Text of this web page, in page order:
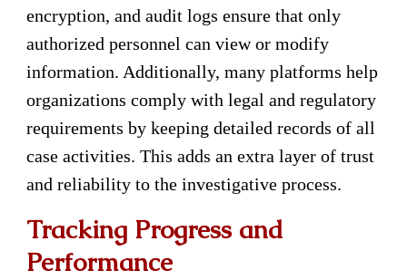
encryption, and audit logs ensure that only
authorized personnel can view or modify
information. Additionally, many platforms help
organizations comply with legal and regulatory
requirements by keeping detailed records of all
case activities. This adds an extra layer of trust
and reliability to the investigative process.
Tracking Progress and
Performance